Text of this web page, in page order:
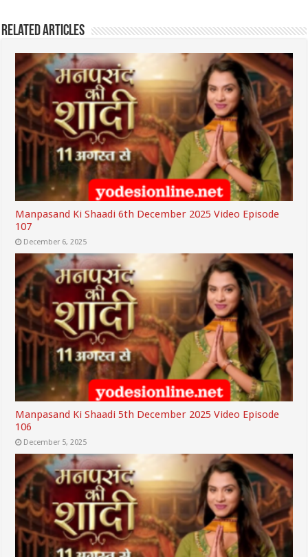
Related Articles
Manpasand Ki Shaadi 6th December 2025 Video Episode
107
December 6, 2025
Manpasand Ki Shaadi 5th December 2025 Video Episode
106
December 5, 2025